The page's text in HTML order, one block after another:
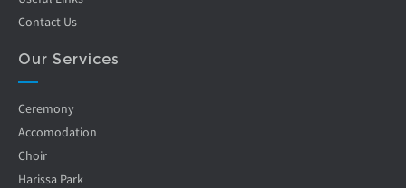
Contact Us
Our Services
Ceremony
Accomodation
Choir
Harissa Park